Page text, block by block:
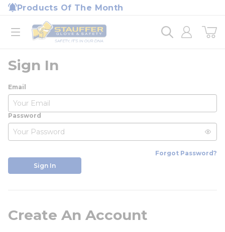
Skip to main content
Products Of The Month
open menu
Home
loading content
Sign In
Email
Password
Forgot Password?
Sign In
Create An Account